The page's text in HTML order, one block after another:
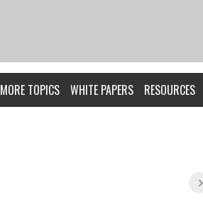
MORE TOPICS WHITE PAPERS RESOURCES